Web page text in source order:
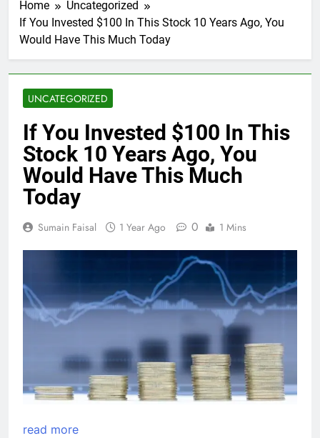
Home
Uncategorized
If You Invested $100 In This Stock 10 Years Ago, You
Would Have This Much Today
UNCATEGORIZED
If You Invested $100 In This
Stock 10 Years Ago, You
Would Have This Much
Today
Sumain Faisal 1 Year Ago 0 1 Mins
read more